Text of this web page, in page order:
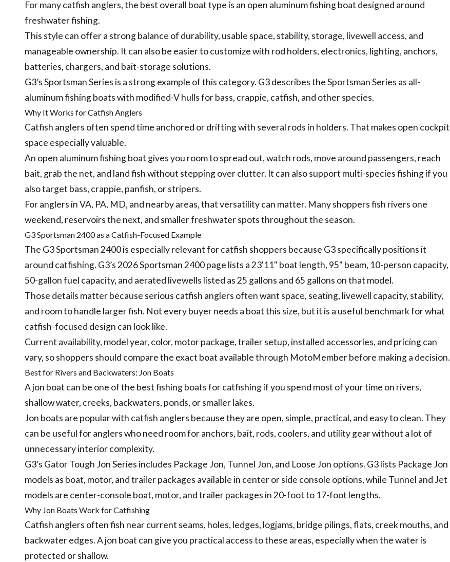
For many catfish anglers, the best overall boat type is an open aluminum fishing boat designed around
freshwater fishing.
This style can offer a strong balance of durability, usable space, stability, storage, livewell access, and
manageable ownership. It can also be easier to customize with rod holders, electronics, lighting, anchors,
batteries, chargers, and bait-storage solutions.
G3’s Sportsman Series is a strong example of this category. G3 describes the Sportsman Series as all-
aluminum fishing boats with modified-V hulls for bass, crappie, catfish, and other species.
Why It Works for Catfish Anglers
Catfish anglers often spend time anchored or drifting with several rods in holders. That makes open cockpit
space especially valuable.
An open aluminum fishing boat gives you room to spread out, watch rods, move around passengers, reach
bait, grab the net, and land fish without stepping over clutter. It can also support multi-species fishing if you
also target bass, crappie, panfish, or stripers.
For anglers in VA, PA, MD, and nearby areas, that versatility can matter. Many shoppers fish rivers one
weekend, reservoirs the next, and smaller freshwater spots throughout the season.
G3 Sportsman 2400 as a Catfish-Focused Example
The G3 Sportsman 2400 is especially relevant for catfish shoppers because G3 specifically positions it
around catfishing. G3’s 2026 Sportsman 2400 page lists a 23'11" boat length, 95" beam, 10-person capacity,
50-gallon fuel capacity, and aerated livewells listed as 25 gallons and 65 gallons on that model.
Those details matter because serious catfish anglers often want space, seating, livewell capacity, stability,
and room to handle larger fish. Not every buyer needs a boat this size, but it is a useful benchmark for what
catfish-focused design can look like.
Current availability, model year, color, motor package, trailer setup, installed accessories, and pricing can
vary, so shoppers should compare the exact boat available through MotoMember before making a decision.
Best for Rivers and Backwaters: Jon Boats
A jon boat can be one of the best fishing boats for catfishing if you spend most of your time on rivers,
shallow water, creeks, backwaters, ponds, or smaller lakes.
Jon boats are popular with catfish anglers because they are open, simple, practical, and easy to clean. They
can be useful for anglers who need room for anchors, bait, rods, coolers, and utility gear without a lot of
unnecessary interior complexity.
G3’s Gator Tough Jon Series includes Package Jon, Tunnel Jon, and Loose Jon options. G3 lists Package Jon
models as boat, motor, and trailer packages available in center or side console options, while Tunnel and Jet
models are center-console boat, motor, and trailer packages in 20-foot to 17-foot lengths.
Why Jon Boats Work for Catfishing
Catfish anglers often fish near current seams, holes, ledges, logjams, bridge pilings, flats, creek mouths, and
backwater edges. A jon boat can give you practical access to these areas, especially when the water is
protected or shallow.